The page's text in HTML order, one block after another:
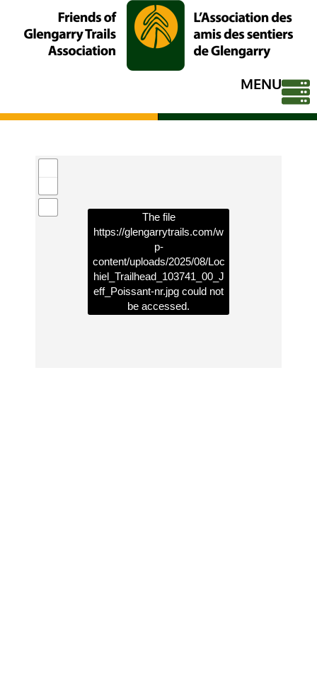
MENU
The file
https://glengarrytrails.com/w
p-
content/uploads/2025/08/Loc
hiel_Trailhead_103741_00_J
eff_Poissant-nr.jpg could not
be accessed.